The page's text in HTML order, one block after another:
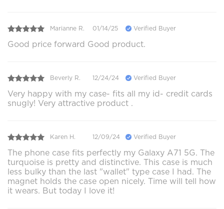
Marianne R. 01/14/25 Verified Buyer
Good price forward Good product.
Beverly R. 12/24/24 Verified Buyer
Very happy with my case- fits all my id- credit cards
snugly! Very attractive product .
Karen H. 12/09/24 Verified Buyer
The phone case fits perfectly my Galaxy A71 5G. The
turquoise is pretty and distinctive. This case is much
less bulky than the last "wallet" type case I had. The
magnet holds the case open nicely. Time will tell how
it wears. But today I love it!